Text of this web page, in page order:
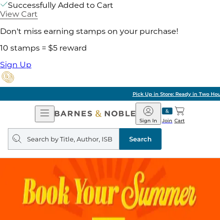
Successfully Added to Cart
View Cart
Don't miss earning stamps on your purchase!
10 stamps = $5 reward
Sign Up
Pick Up in Store: Ready in Two Hours
Open
Navigation
Barnes
&
Noble
Join
Sign In Cart
Search
query
Search